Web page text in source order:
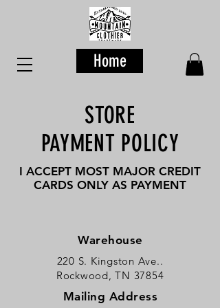
Home
STORE
PAYMENT POLICY
I ACCEPT MOST MAJOR CREDIT
CARDS ONLY AS PAYMENT
Warehouse
220 S. Kingston Ave..
Rockwood, TN 37854
Mailing Address